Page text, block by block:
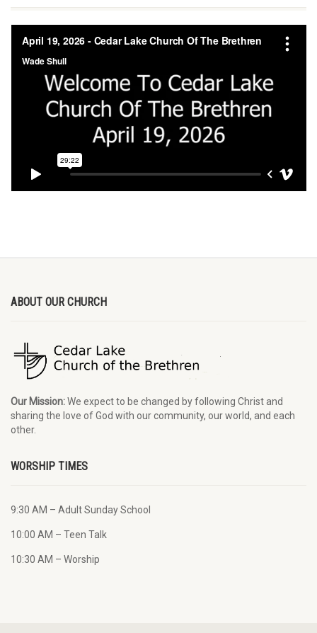
ABOUT OUR CHURCH
Our Mission:We expect to be changed by following Christ and
sharing the love of God with our community, our world, and each
other.
WORSHIP TIMES
9:30 AM – Adult Sunday School
10:00 AM – Teen Talk
10:30 AM – Worship